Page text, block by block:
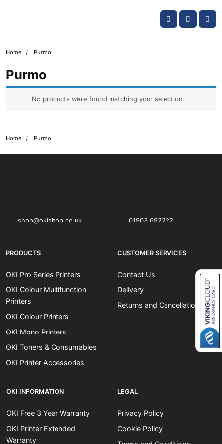
Account
Cart
Close navigation
Home Purmo
Purmo
No products were found matching your selection.
Home Purmo
shop@okishop.co.uk 01903 692222
PRODUCTS
OKI Pro Series Printers
OKI Colour Multifunction
Printers
OKI Colour Printers
OKI Mono Printers
OKI Toners & Consumables
OKI Printer Accessories
CUSTOMER SERVICES
Contact Us
Delivery
Returns and Cancellations
OKI INFORMATION
OKI Free 3 Year Warranty
OKI Printer Extended
Warranty
LEGAL
Privacy Policy
Cookie Policy